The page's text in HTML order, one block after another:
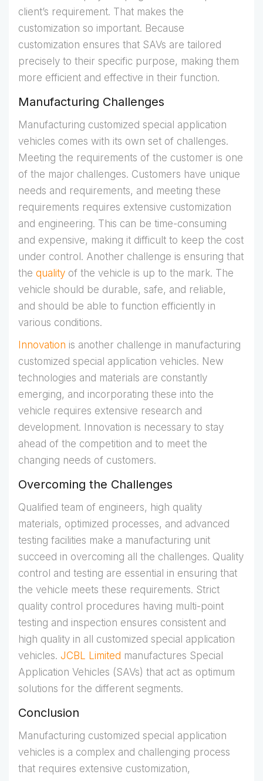
client’s requirement. That makes the
customization so important. Because
customization ensures that SAVs are tailored
precisely to their specific purpose, making them
more efficient and effective in their function.
Manufacturing Challenges
Manufacturing customized special application
vehicles comes with its own set of challenges.
Meeting the requirements of the customer is one
of the major challenges. Customers have unique
needs and requirements, and meeting these
requirements requires extensive customization
and engineering. This can be time-consuming
and expensive, making it difficult to keep the cost
under control. Another challenge is ensuring that
the quality of the vehicle is up to the mark. The
vehicle should be durable, safe, and reliable,
and should be able to function efficiently in
various conditions.
Innovation is another challenge in manufacturing
customized special application vehicles. New
technologies and materials are constantly
emerging, and incorporating these into the
vehicle requires extensive research and
development. Innovation is necessary to stay
ahead of the competition and to meet the
changing needs of customers.
Overcoming the Challenges
Qualified team of engineers, high quality
materials, optimized processes, and advanced
testing facilities make a manufacturing unit
succeed in overcoming all the challenges. Quality
control and testing are essential in ensuring that
the vehicle meets these requirements. Strict
quality control procedures having multi-point
testing and inspection ensures consistent and
high quality in all customized special application
vehicles. JCBL Limited manufactures Special
Application Vehicles (SAVs) that act as optimum
solutions for the different segments.
Conclusion
Manufacturing customized special application
vehicles is a complex and challenging process
that requires extensive customization,